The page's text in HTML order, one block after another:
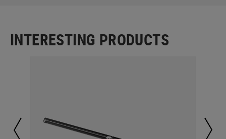
INTERESTING PRODUCTS